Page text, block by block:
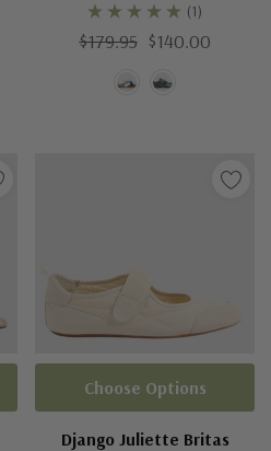
(1)
$179.95 $140.00
Django Juliette Britas
Choose Options